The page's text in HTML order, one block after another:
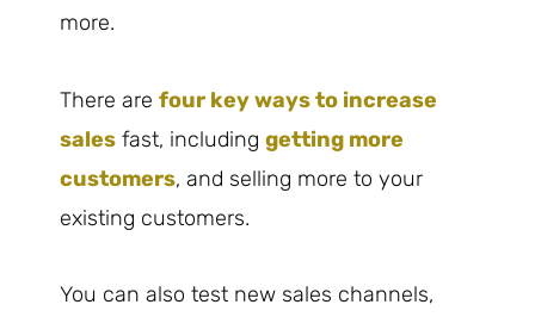
more.
There are four key ways to increase
sales fast, including getting more
customers, and selling more to your
existing customers.
You can also test new sales channels,